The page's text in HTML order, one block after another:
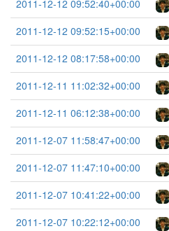
2011-12-12 09:52:40+00:00
2011-12-12 09:52:15+00:00
2011-12-12 08:17:58+00:00
2011-12-11 11:02:32+00:00
2011-12-11 06:12:38+00:00
2011-12-07 11:58:47+00:00
2011-12-07 11:47:10+00:00
2011-12-07 10:41:22+00:00
2011-12-07 10:22:12+00:00